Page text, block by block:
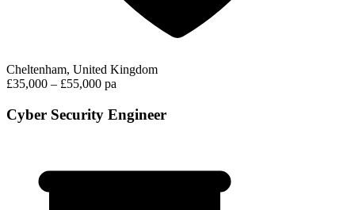
Cheltenham, United Kingdom
£35,000 – £55,000 pa
Cyber Security Engineer